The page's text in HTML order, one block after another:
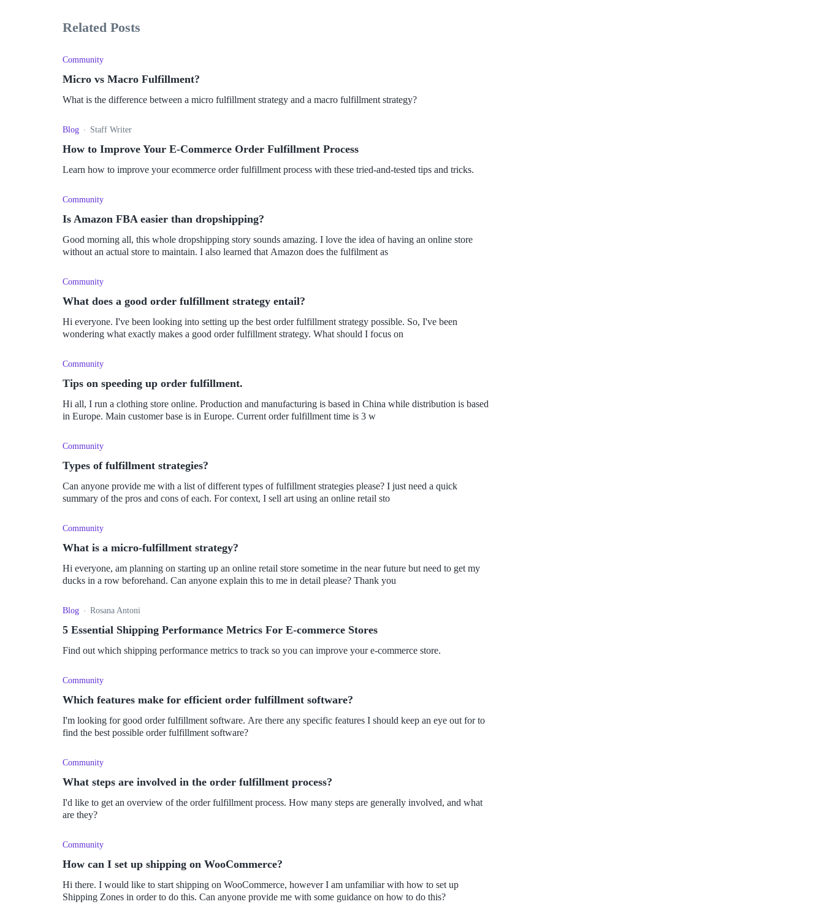
Related Posts
Community
Micro vs Macro Fulfillment?
What is the difference between a micro fulfillment strategy and a macro fulfillment strategy?
Blog Staff Writer
How to Improve Your E-Commerce Order Fulfillment Process
Learn how to improve your ecommerce order fulfillment process with these tried-and-tested tips and tricks.
Community
Is Amazon FBA easier than dropshipping?
Good morning all, this whole dropshipping story sounds amazing. I love the idea of having an online store
without an actual store to maintain. I also learned that Amazon does the fulfilment as
Community
What does a good order fulfillment strategy entail?
Hi everyone. I've been looking into setting up the best order fulfillment strategy possible. So, I've been
wondering what exactly makes a good order fulfillment strategy. What should I focus on
Community
Tips on speeding up order fulfillment.
Hi all, I run a clothing store online. Production and manufacturing is based in China while distribution is based
in Europe. Main customer base is in Europe. Current order fulfillment time is 3 w
Community
Types of fulfillment strategies?
Can anyone provide me with a list of different types of fulfillment strategies please? I just need a quick
summary of the pros and cons of each. For context, I sell art using an online retail sto
Community
What is a micro-fulfillment strategy?
Hi everyone, am planning on starting up an online retail store sometime in the near future but need to get my
ducks in a row beforehand. Can anyone explain this to me in detail please? Thank you
Blog Rosana Antoni
5 Essential Shipping Performance Metrics For E-commerce Stores
Find out which shipping performance metrics to track so you can improve your e-commerce store.
Community
Which features make for efficient order fulfillment software?
I'm looking for good order fulfillment software. Are there any specific features I should keep an eye out for to
find the best possible order fulfillment software?
Community
What steps are involved in the order fulfillment process?
I'd like to get an overview of the order fulfillment process. How many steps are generally involved, and what
are they?
Community
How can I set up shipping on WooCommerce?
Hi there. I would like to start shipping on WooCommerce, however I am unfamiliar with how to set up
Shipping Zones in order to do this. Can anyone provide me with some guidance on how to do this?